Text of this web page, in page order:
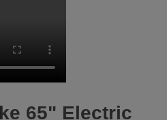
65" Electric